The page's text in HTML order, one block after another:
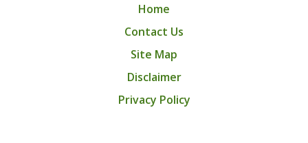
Home
Contact Us
Site Map
Disclaimer
Privacy Policy